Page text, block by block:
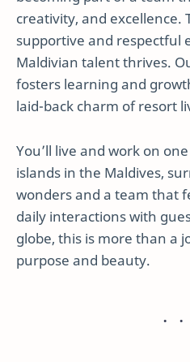
creativity, and excellence.
supportive and respectful
Maldivian talent thrives.
fosters learning and
laid-back charm of resort
You’ll live and work on
islands in the Maldives,
wonders and a team that
daily interactions with
globe, this is more than a
purpose and beauty.